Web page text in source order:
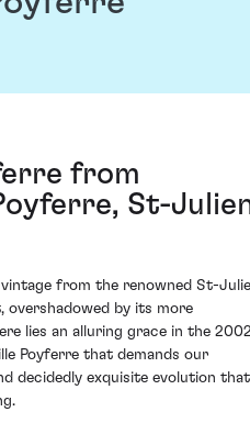
from
St-
from the renowned St-
overshadowed by its more
lies an alluring grace in the
Poyferre that demands our
decidedly exquisite evolution that